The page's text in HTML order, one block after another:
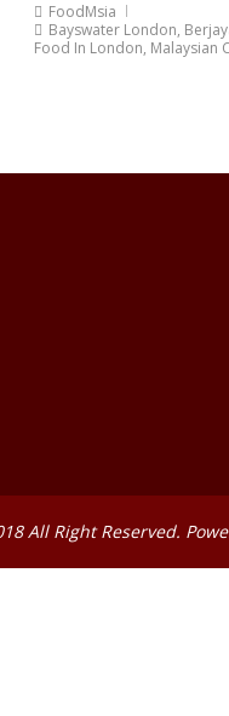
FoodMsia
Bayswater London,
Food In London, Malaysian
All Right Reserved.